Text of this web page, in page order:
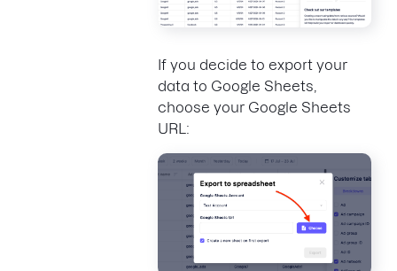
If you decide to export your
data to Google Sheets,
choose your Google Sheets
URL: